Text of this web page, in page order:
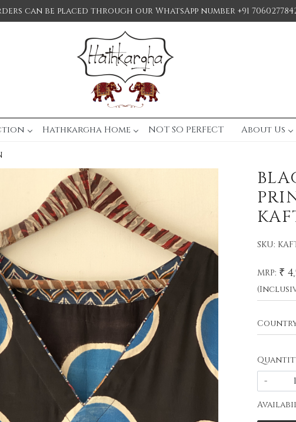
can be placed through our WhatsApp number +91
Hathkargha Home NOT SO PERFECT About Us
SKU:
MRP: ₹
-